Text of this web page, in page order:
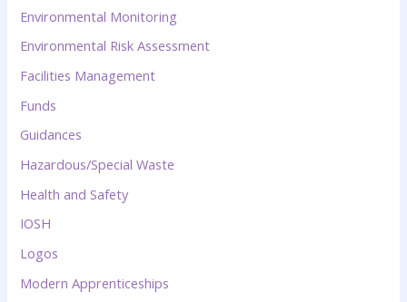
Environmental Monitoring
Environmental Risk Assessment
Facilities Management
Funds
Guidances
Hazardous/Special Waste
Health and Safety
IOSH
Logos
Modern Apprenticeships